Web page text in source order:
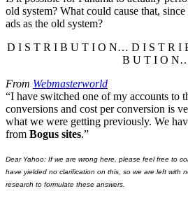
old system? What could cause that,
ads as the old system?
D I S T R I B U T I O N… D I S T R I
B U T I O
From Webmasterworld
“I have switched one of my accounts to
conversions and cost per conversion is
what we were getting previously. We
from Bogus sites.”
Dear Yahoo: If we are wrong here, please feel free to
have yielded no clarification on this, so we are left with
research to formulate these answers.